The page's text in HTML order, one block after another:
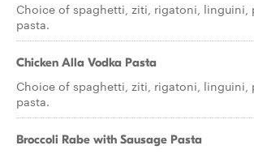
Choice of spaghetti, ziti, rigatoni, linguini,
pasta.
Chicken Alla Vodka Pasta
Choice of spaghetti, ziti, rigatoni, linguini,
pasta.
Broccoli Rabe with Sausage Pasta